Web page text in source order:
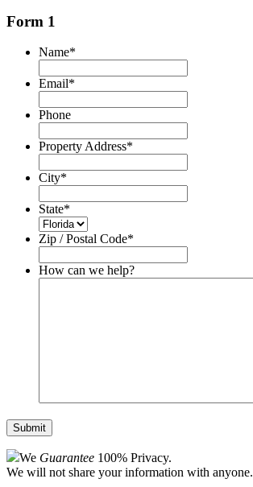
Form 1
Name*
Email*
Phone
Property Address*
City*
State*
Zip / Postal Code*
How can we help?
We Guarantee 100% Privacy.
We will not share your information with anyone.